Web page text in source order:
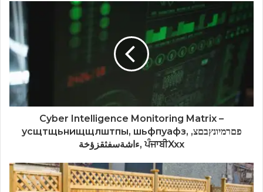
Cyber Intelligence Monitoring Matrix –
усщтщьнищщлштпы, шьфпуафз, פםרמיונץבםצ,
ءاشةسفثقزؤخة, ਪੰਜਾਬੀXxx